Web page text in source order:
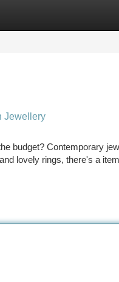
Jewellery
budget? Contemporary
lovely rings, there's a